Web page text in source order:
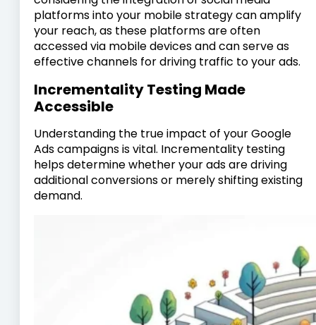
platforms into your mobile strategy can amplify
your reach, as these platforms are often
accessed via mobile devices and can serve as
effective channels for driving traffic to your ads.
Incrementality Testing Made
Accessible
Understanding the true impact of your Google
Ads campaigns is vital. Incrementality testing
helps determine whether your ads are driving
additional conversions or merely shifting existing
demand.